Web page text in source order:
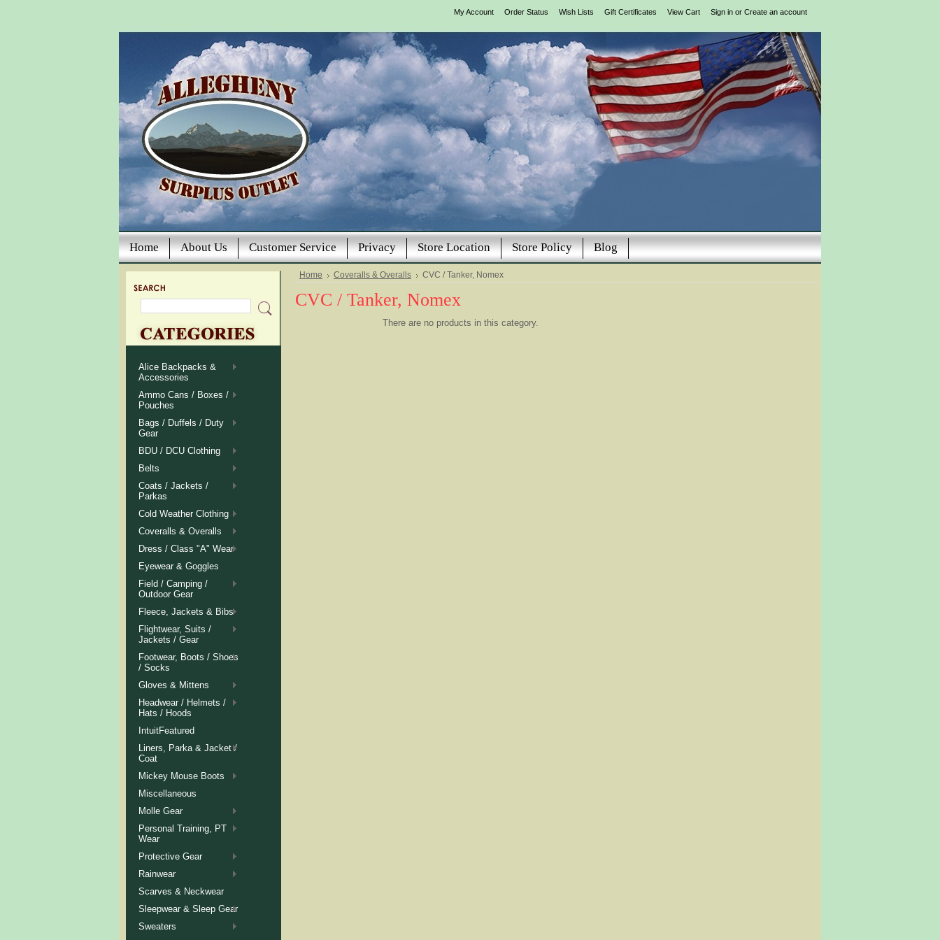
My Account Order Status Wish Lists Gift Certificates View Cart Sign in or Create an account
Home About Us Customer Service Privacy Store Location Store Policy Blog
Alice Backpacks &
Accessories
Ammo Cans / Boxes /
Pouches
Bags / Duffels / Duty
Gear
BDU / DCU Clothing
Belts
Coats / Jackets /
Parkas
Cold Weather Clothing
Coveralls & Overalls
Dress / Class "A" Wear
Eyewear & Goggles
Field / Camping /
Outdoor Gear
Fleece, Jackets & Bibs
Flightwear, Suits /
Jackets / Gear
Footwear, Boots / Shoes
/ Socks
Gloves & Mittens
Headwear / Helmets /
Hats / Hoods
IntuitFeatured
Liners, Parka & Jacket /
Coat
Mickey Mouse Boots
Miscellaneous
Molle Gear
Personal Training, PT
Wear
Protective Gear
Rainwear
Scarves & Neckwear
Sleepwear & Sleep Gear
Sweaters
Home Coveralls & Overalls CVC / Tanker, Nomex
CVC / Tanker, Nomex
There are no products in this category.